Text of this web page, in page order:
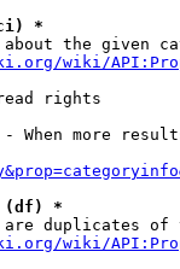
*
the given
wiki/
rights
When more
(df) *
duplicates
wiki/